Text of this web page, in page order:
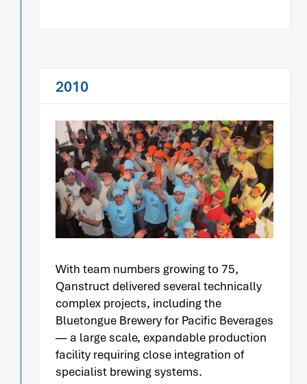
2010
With team numbers growing to 75,
Qanstruct delivered several technically
complex projects, including the
Bluetongue Brewery for Pacific Beverages
— a large scale, expandable production
facility requiring close integration of
specialist brewing systems.